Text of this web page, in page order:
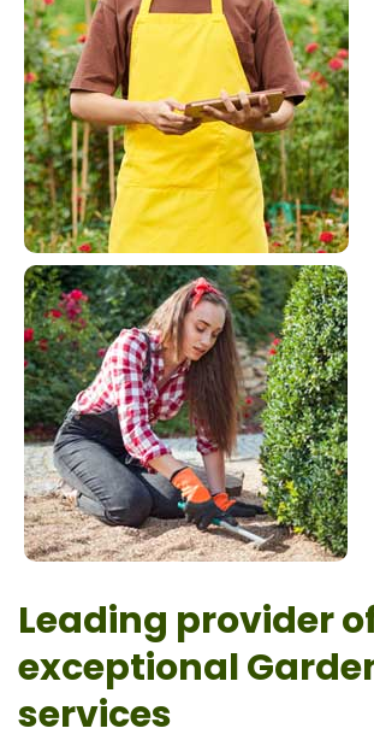
Leading provider
exceptional
services